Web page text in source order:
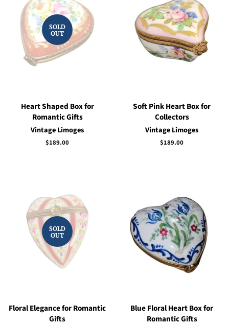
SOLD
OUT
Heart Shaped Box for
Romantic Gifts
Vintage Limoges
Regular
$189.00
Soft Pink Heart Box for
Collectors
Vintage Limoges
Regular
$189.00
SOLD
OUT
Floral Elegance for Romantic
Gifts
Blue Floral Heart Box for
Romantic Gifts